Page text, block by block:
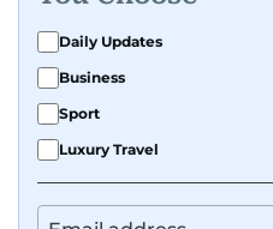
Daily Updates
Business
Sport
Luxury Travel